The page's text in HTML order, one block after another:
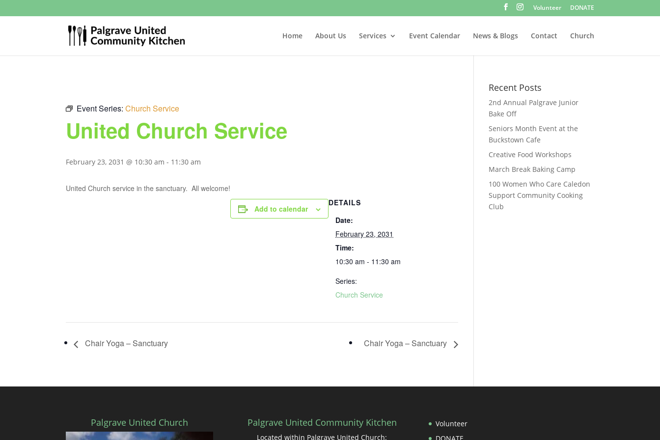
Volunteer DONATE
Home About Us Services Event Calendar News & Blogs Contact Church
Event Series:Church Service
United Church Service
February 23, 2031 @ 10:30 am - 11:30 am
United Church service in the sanctuary. All welcome!
Add to calendar
DETAILS
Date:
February 23, 2031
Time:
10:30 am - 11:30 am
Series:
Church Service
Chair Yoga – Sanctuary Chair Yoga – Sanctuary
Recent Posts
2nd Annual Palgrave Junior
Bake Off
Seniors Month Event at the
Buckstown Cafe
Creative Food Workshops
March Break Baking Camp
100 Women Who Care Caledon
Support Community Cooking
Club
Palgrave United Church Palgrave United Community Kitchen
Located within Palgrave United Church:
Volunteer